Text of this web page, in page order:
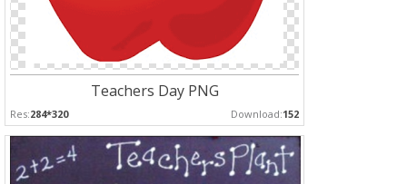
Teachers Day PNG
Res:284*320 Download:152